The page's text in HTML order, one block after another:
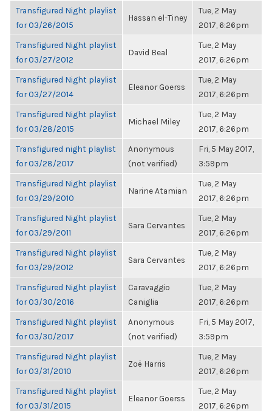
Transfigured Night playlist
for 03/26/2015
Hassan el-Tiney
Tue, 2 May
2017, 6:26pm
Transfigured Night playlist
for 03/27/2012
David Beal
Tue, 2 May
2017, 6:26pm
Transfigured Night playlist
for 03/27/2014
Eleanor Goerss
Tue, 2 May
2017, 6:26pm
Transfigured Night playlist
for 03/28/2015
Michael Miley
Tue, 2 May
2017, 6:26pm
Transfigured night playlist
for 03/28/2017
Anonymous
(not verified)
Fri, 5 May 2017,
3:59pm
Transfigured Night playlist
for 03/29/2010
Narine Atamian
Tue, 2 May
2017, 6:26pm
Transfigured Night playlist
for 03/29/2011
Sara Cervantes
Tue, 2 May
2017, 6:26pm
Transfigured Night playlist
for 03/29/2012
Sara Cervantes
Tue, 2 May
2017, 6:26pm
Transfigured Night playlist
for 03/30/2016
Caravaggio
Caniglia
Tue, 2 May
2017, 6:26pm
Transfigured Night playlist
for 03/30/2017
Anonymous
(not verified)
Fri, 5 May 2017,
3:59pm
Transfigured Night playlist
for 03/31/2010
Zoë Harris
Tue, 2 May
2017, 6:26pm
Transfigured Night playlist
for 03/31/2015
Eleanor Goerss
Tue, 2 May
2017, 6:26pm